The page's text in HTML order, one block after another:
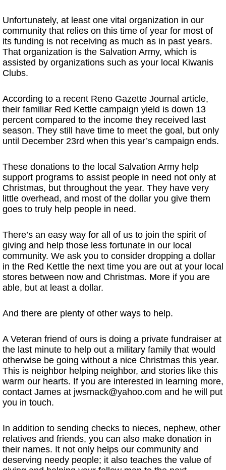
Unfortunately, at least one vital organization in our
community that relies on this time of year for most of
its funding is not receiving as much as in past years.
That organization is the Salvation Army, which is
assisted by organizations such as your local Kiwanis
Clubs.
According to a recent Reno Gazette Journal article,
their familiar Red Kettle campaign yield is down 13
percent compared to the income they received last
season. They still have time to meet the goal, but only
until December 23rd when this year’s campaign ends.
These donations to the local Salvation Army help
support programs to assist people in need not only at
Christmas, but throughout the year. They have very
little overhead, and most of the dollar you give them
goes to truly help people in need.
There’s an easy way for all of us to join the spirit of
giving and help those less fortunate in our local
community. We ask you to consider dropping a dollar
in the Red Kettle the next time you are out at your local
stores between now and Christmas. More if you are
able, but at least a dollar.
And there are plenty of other ways to help.
A Veteran friend of ours is doing a private fundraiser at
the last minute to help out a military family that would
otherwise be going without a nice Christmas this year.
This is neighbor helping neighbor, and stories like this
warm our hearts. If you are interested in learning more,
contact James at jwsmack@yahoo.com and he will put
you in touch.
In addition to sending checks to nieces, nephew, other
relatives and friends, you can also make donation in
their names. It not only helps our community and
deserving needy people; it also teaches the value of